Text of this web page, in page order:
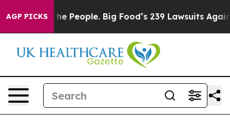
AGP PICKS
People. Big Food’s 239 Lawsuits Against Life-Saving